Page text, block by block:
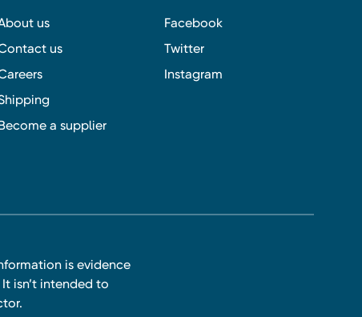
us
us
a supplier
Facebook
Twitter
Instagram
is evidence
isn’t intended to